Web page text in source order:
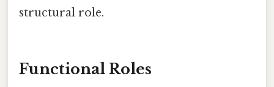
structural role.
Functional Roles